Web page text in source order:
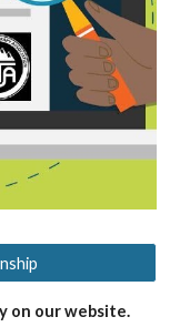
on our website.